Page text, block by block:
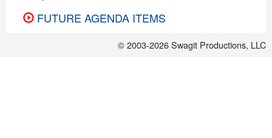
FUTURE AGENDA ITEMS
© 2003-2026Swagit Productions, LLC